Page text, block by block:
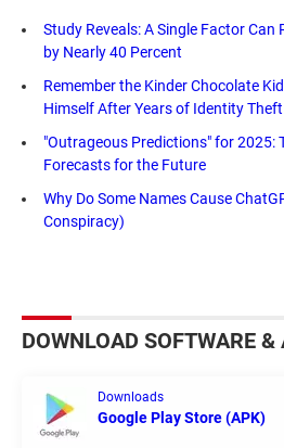
Study Reveals: A Single Factor Can
by Nearly 40 Percent
Remember the Kinder Chocolate
Himself After Years of Identity Theft
"Outrageous Predictions" for 2025:
Forecasts for the Future
Why Do Some Names Cause
Conspiracy)
DOWNLOAD SOFTWARE &
Downloads
Google Play Store (APK)